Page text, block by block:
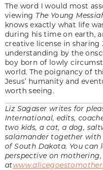
The word I would most
viewing The Young
knows exactly what life
during his time on earth,
creative license in sharing
understanding by the
boy born of lowly
world. The poignancy of
Jesus’ humanity and
worth seeing.
Liz Sagaser writes for
International, edits,
two kids, a cat, a dog,
salamander together
of South Dakota. You
perspective on
at